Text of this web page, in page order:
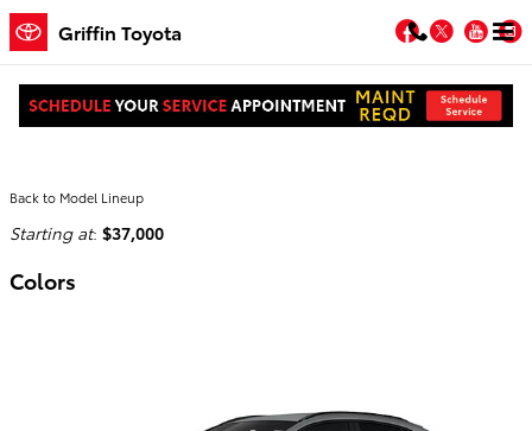
Skip to main content
Griffin Toyota Facebook
Twitter
Back to Model Lineup
Starting at: $37,000
Colors